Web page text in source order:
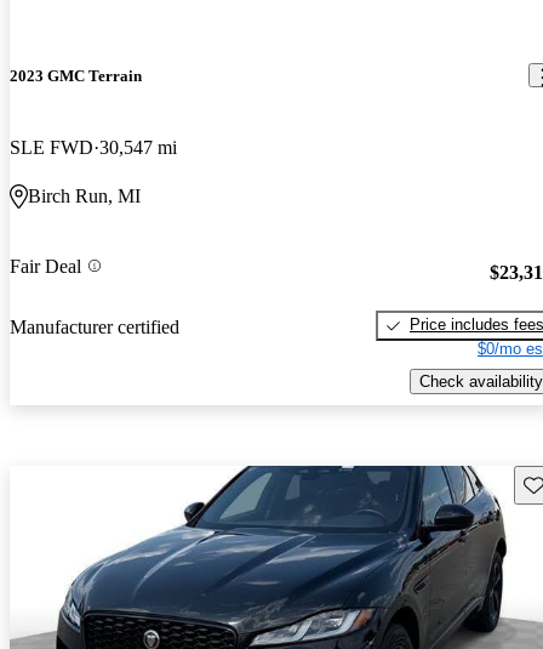
2023 GMC Terrain
SLE FWD 30,547 mi
Birch Run, MI
Fair Deal
Manufacturer certified
Price includes fees
$0/mo
Check availability